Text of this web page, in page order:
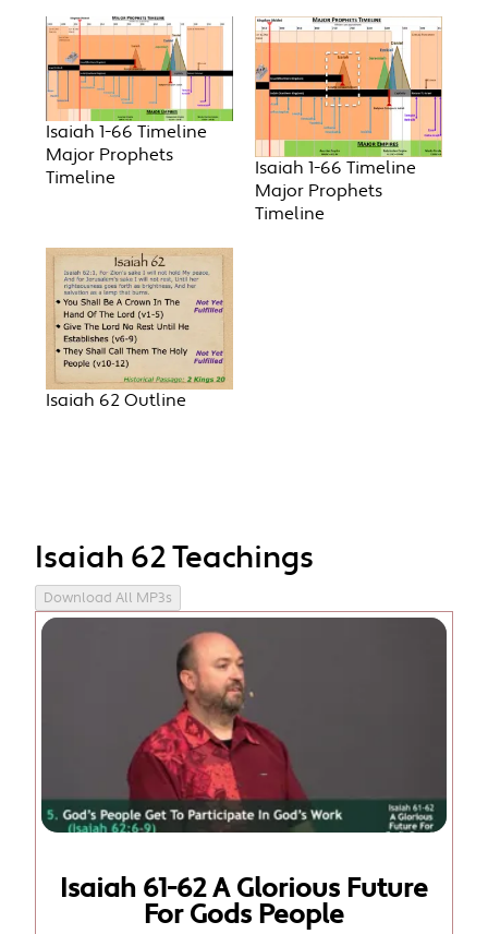
Isaiah 1-66 Timeline
Major Prophets
Timeline
Isaiah 1-66 Timeline
Major Prophets
Timeline
Isaiah 62 Outline
Isaiah 62 Teachings
Download All MP3s
Isaiah 61-62 A Glorious Future
For Gods People